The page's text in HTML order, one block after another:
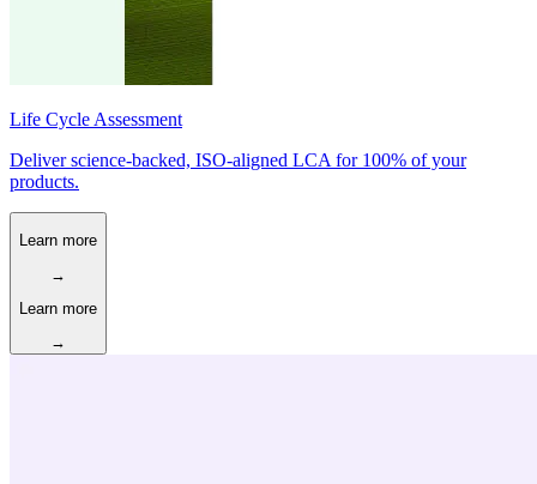
Life Cycle Assessment
Deliver science-backed, ISO-aligned LCA for 100% of your
products.
Learn more
→
Learn more
→